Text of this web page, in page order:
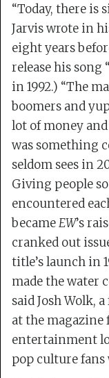
“Today, there is
Jarvis wrote in
eight years
release his song
in 1992.) “The
boomers and
lot of money
was something
seldom sees in
Giving people
encountered
becameEW’s
cranked out
title’s launch in
made the water
said Josh Wolk,
at the magazine
entertainment
pop culture fans